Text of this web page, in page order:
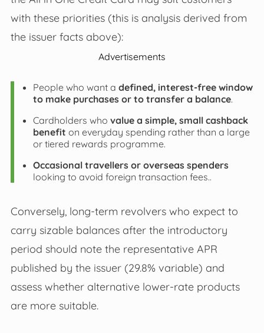
with these priorities (this is analysis derived from
the issuer facts above):
Advertisements
People who want a defined, interest-free window
to make purchases or to transfer a balance.
Cardholders who value a simple, small cashback
benefit on everyday spending rather than a large
or tiered rewards programme.
Occasional travellers or overseas spenders
looking to avoid foreign transaction fees..
Conversely, long-term revolvers who expect to
carry sizable balances after the introductory
period should note the representative APR
published by the issuer (29.8% variable) and
assess whether alternative lower-rate products
are more suitable.